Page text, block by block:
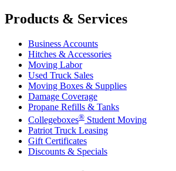
Products & Services
Business Accounts
Hitches & Accessories
Moving Labor
Used Truck Sales
Moving Boxes & Supplies
Damage Coverage
Propane Refills & Tanks
Collegeboxes® Student Moving
Patriot Truck Leasing
Gift Certificates
Discounts & Specials